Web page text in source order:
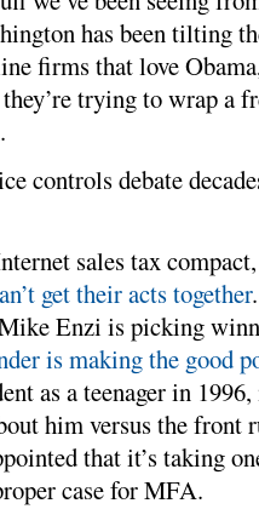
has been tilting
firms that love
trying to wrap a
controls debate
sales tax
get their acts together
Enzi is picking
is making the good
as a teenager in
him versus the front
that it’s taking
case for MFA.